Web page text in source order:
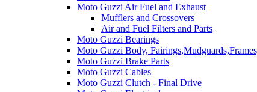
Moto Guzzi Air Fuel and Exhaust
Mufflers and Crossovers
Air and Fuel Filters and Parts
Moto Guzzi Bearings
Moto Guzzi Body,
Moto Guzzi Brake Parts
Moto Guzzi Cables
Moto Guzzi Clutch - Final Drive